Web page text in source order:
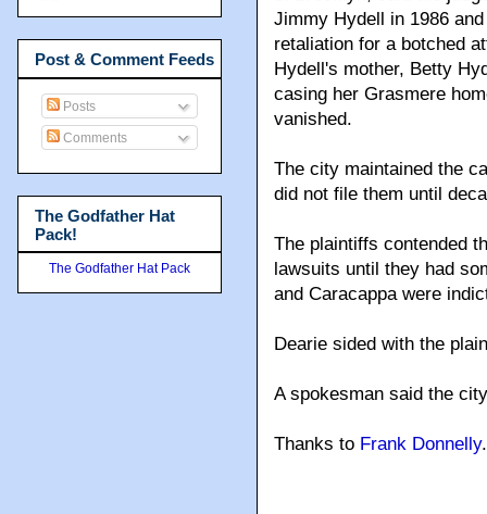
Jimmy Hydell in 1986
retaliation for a botched
Hydell's mother, Betty
casing her Grasmere
vanished.
The city maintained the
did not file them until
The plaintiffs contended
lawsuits until they had
and Caracappa were
Dearie sided with the
A spokesman said the
Thanks to Frank Donnelly.
Post & Comment Feeds
Posts
Comments
The Godfather Hat
Pack!
The Godfather Hat Pack